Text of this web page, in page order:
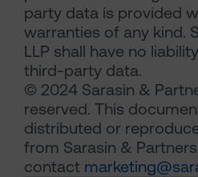
party data is provided
warranties of any kind.
LLP shall have no
third-party data.
© 2024 Sarasin &
reserved. This
distributed or
from Sarasin & Partners
contact